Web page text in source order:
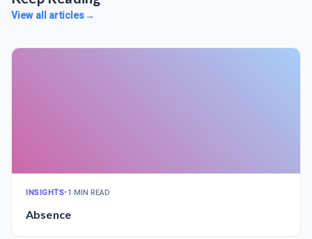
View all articles→
INSIGHTS•1 MIN READ
Absence